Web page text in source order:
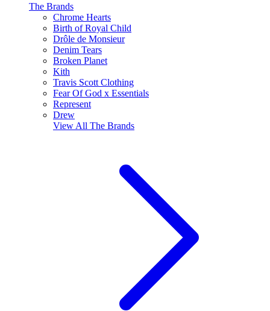
The Brands
Chrome Hearts
Birth of Royal Child
Drôle de Monsieur
Denim Tears
Broken Planet
Kith
Travis Scott Clothing
Fear Of God x Essentials
Represent
Drew
View All The Brands